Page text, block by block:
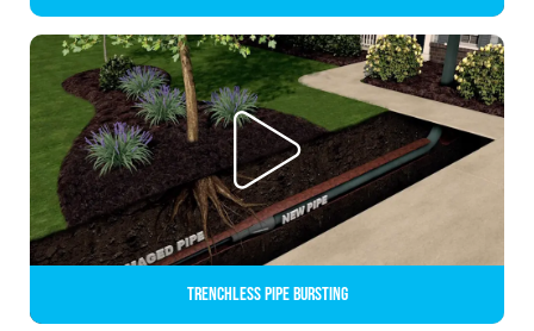
Trenchless Pipe Bursting